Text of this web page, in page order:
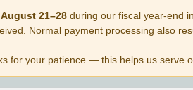
August 21–28during our fiscal year-end
Normal payment processing also
for your patience — this helps us serve